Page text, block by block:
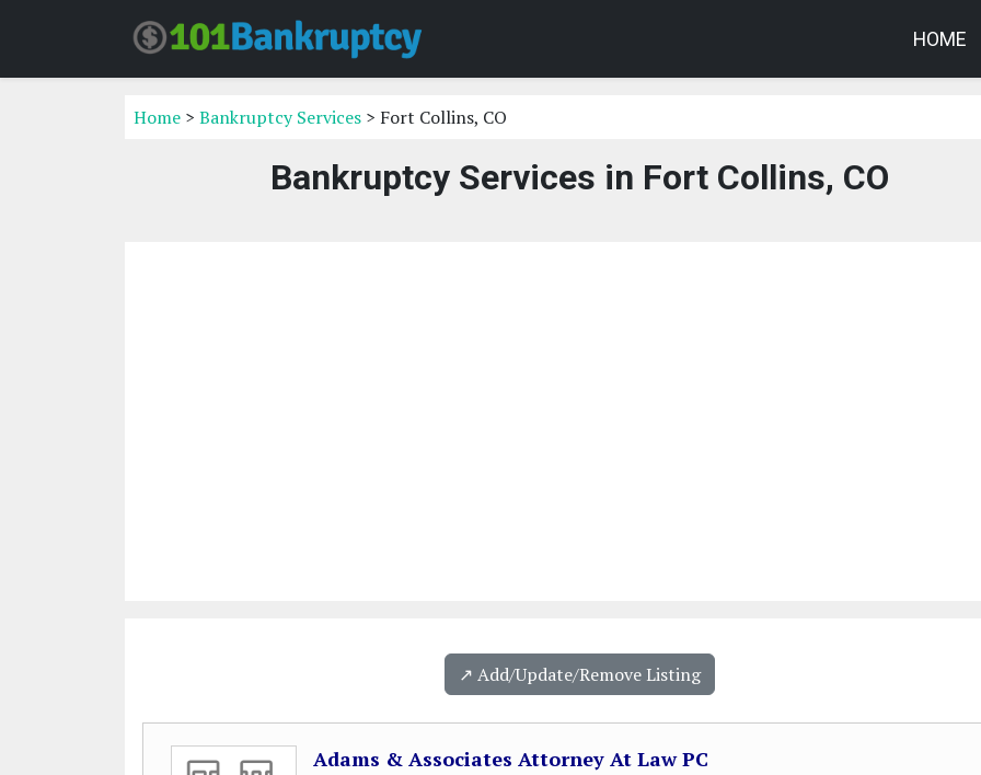
HOME
Home > Bankruptcy Services > Fort Collins, CO
Bankruptcy Services in Fort Collins, CO
↗️ Add/Update/Remove Listing
Adams & Associates Attorney At Law PC